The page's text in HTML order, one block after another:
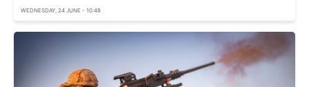
WEDNESDAY, 24 JUNE - 10:48